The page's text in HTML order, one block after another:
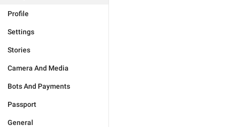
Profile
Settings
Stories
Camera And Media
Bots And Payments
Passport
General